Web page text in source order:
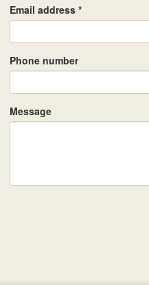
Email address *
Phone number
Message